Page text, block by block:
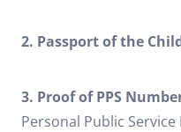
2. Passport of the
3. Proof of PPS
Personal Public